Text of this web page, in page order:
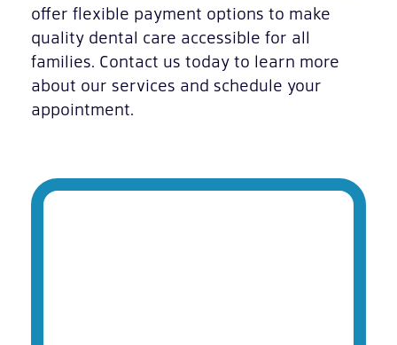
offer flexible payment options to make
quality dental care accessible for all
families. Contact us today to learn more
about our services and schedule your
appointment.